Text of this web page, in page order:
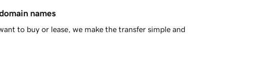
names
to buy or lease, we make the transfer simple and